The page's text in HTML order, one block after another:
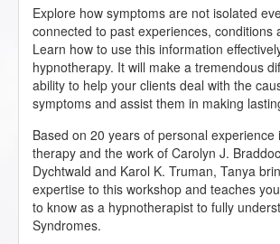
Explore how symptoms are not isolated
connected to past experiences, conditions
Learn how to use this information
hypnotherapy. It will make a tremendous
ability to help your clients deal with the
symptoms and assist them in making
Based on 20 years of personal experience
therapy and the work of Carolyn J.
Dychtwald and Karol K. Truman, Tanya
expertise to this workshop and teaches
to know as a hypnotherapist to fully
Syndromes.